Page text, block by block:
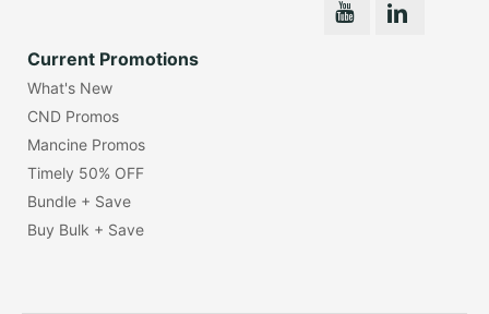
Current Promotions
What's New
CND Promos
Mancine Promos
Timely 50% OFF
Bundle + Save
Buy Bulk + Save